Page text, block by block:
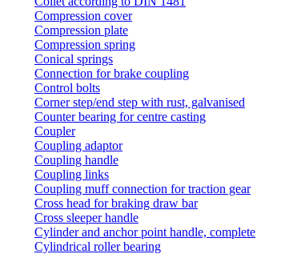
Compression cover
Compression plate
Compression spring
Conical springs
Connection for brake coupling
Control bolts
Corner step/end step with rust, galvanised
Counter bearing for centre casting
Coupler
Coupling adaptor
Coupling handle
Coupling links
Coupling muff connection for traction gear
Cross head for braking draw bar
Cross sleeper handle
Cylinder and anchor point handle, complete
Cylindrical roller bearing